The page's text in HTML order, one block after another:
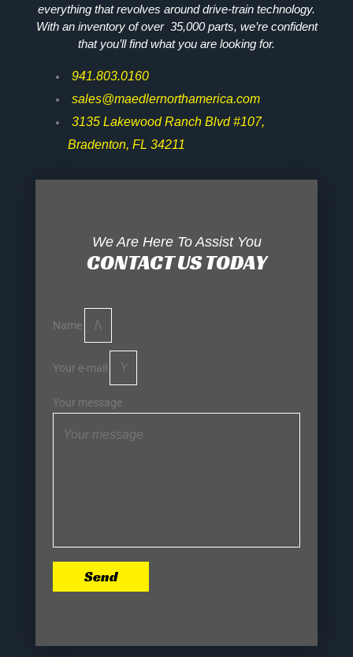
everything that revolves around drive-train technology.
With an inventory of over 35,000 parts, we’re confident
that you’ll find what you are looking for.
941.803.0160
sales@maedlernorthamerica.com
3135 Lakewood Ranch Blvd #107,
Bradenton, FL 34211
We Are Here To Assist You
CONTACT US TODAY
Name
Your e-mail
Your message
Send